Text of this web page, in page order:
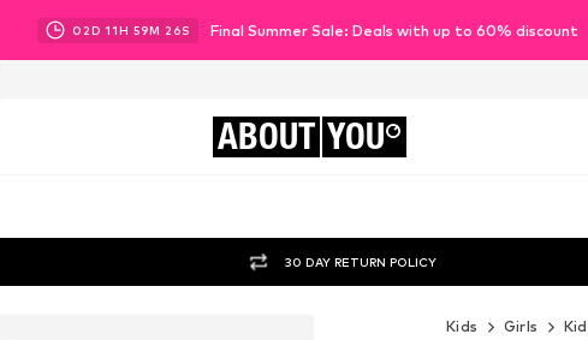
02D 11H 59M 24S Final Summer Sale: Deals with up to 60% discount
ABOUT YOU
30 DAY RETURN POLICY
Kids Girls